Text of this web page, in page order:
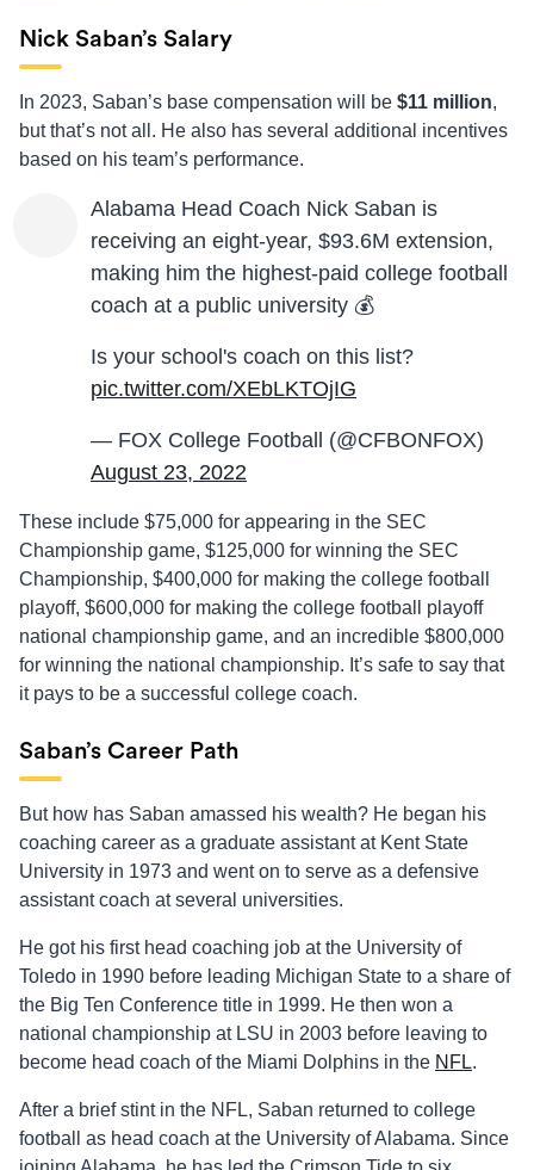
Nick Saban’s Salary
In 2023, Saban’s base compensation will be $11 million,
but that’s not all. He also has several additional incentives
based on his team’s performance.
Alabama Head Coach Nick Saban is
receiving an eight-year, $93.6M extension,
making him the highest-paid college football
coach at a public university 💰
Is your school's coach on this list?
pic.twitter.com/XEbLKTOjIG
— FOX College Football (@CFBONFOX)
August 23, 2022
These include $75,000 for appearing in the SEC
Championship game, $125,000 for winning the SEC
Championship, $400,000 for making the college football
playoff, $600,000 for making the college football playoff
national championship game, and an incredible $800,000
for winning the national championship. It’s safe to say that
it pays to be a successful college coach.
Saban’s Career Path
But how has Saban amassed his wealth? He began his
coaching career as a graduate assistant at Kent State
University in 1973 and went on to serve as a defensive
assistant coach at several universities.
He got his first head coaching job at the University of
Toledo in 1990 before leading Michigan State to a share of
the Big Ten Conference title in 1999. He then won a
national championship at LSU in 2003 before leaving to
become head coach of the Miami Dolphins in the NFL.
After a brief stint in the NFL, Saban returned to college
football as head coach at the University of Alabama. Since